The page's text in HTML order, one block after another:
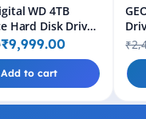
Add to cart
WD 4TB
Hard Disk Drive
₹9,999.00